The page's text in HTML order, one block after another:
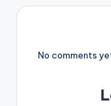
No comments